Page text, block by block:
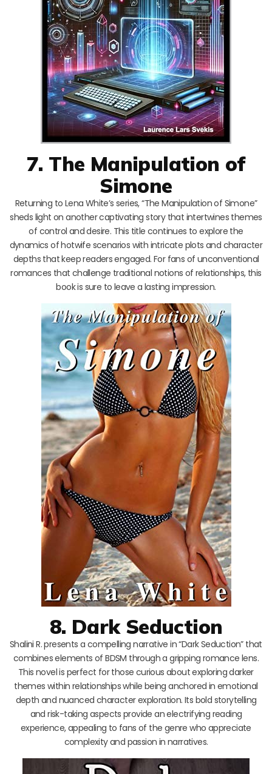
7. The Manipulation of
Simone
Returning to Lena White’s series, “The Manipulation of Simone”
sheds light on another captivating story that intertwines themes
of control and desire. This title continues to explore the
dynamics of hotwife scenarios with intricate plots and character
depths that keep readers engaged. For fans of unconventional
romances that challenge traditional notions of relationships, this
book is sure to leave a lasting impression.
8. Dark Seduction
Shalini R. presents a compelling narrative in “Dark Seduction” that
combines elements of BDSM through a gripping romance lens.
This novel is perfect for those curious about exploring darker
themes within relationships while being anchored in emotional
depth and nuanced character exploration. Its bold storytelling
and risk-taking aspects provide an electrifying reading
experience, appealing to fans of the genre who appreciate
complexity and passion in narratives.